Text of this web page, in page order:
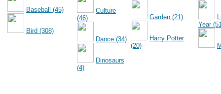
Baseball (45)
Bird (308)
Culture
(46)
Dance (34)
Dinosaurs
(4)
Garden (21)
Harry Potter
(20)
Year